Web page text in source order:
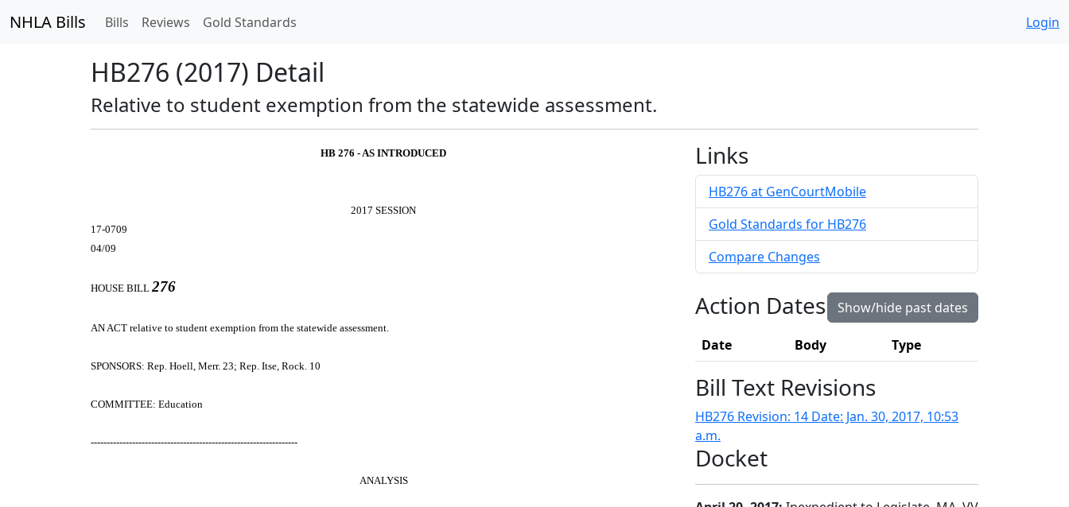
NHLA Bills Bills Reviews Gold Standards Login
HB276 (2017) Detail
Relative to student exemption from the statewide assessment.
HB 276 - AS INTRODUCED
2017 SESSION
17-0709
04/09
HOUSE BILL276
AN ACT relative to student exemption from the statewide assessment.
SPONSORS: Rep. Hoell, Merr. 23; Rep. Itse, Rock. 10
COMMITTEE: Education
-----------------------------------------------------------------
ANALYSIS
Links
HB276 at GenCourtMobile
Gold Standards for HB276
Compare Changes
Action Dates Show/hide past dates
Date Body Type
Bill Text Revisions
HB276 Revision: 14 Date: Jan. 30, 2017, 10:53
a.m.
Docket